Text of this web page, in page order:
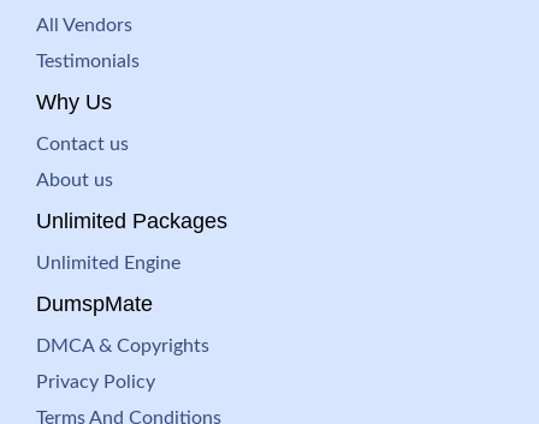
All Vendors
Testimonials
Why Us
Contact us
About us
Unlimited Packages
Unlimited Engine
DumspMate
DMCA & Copyrights
Privacy Policy
Terms And Conditions